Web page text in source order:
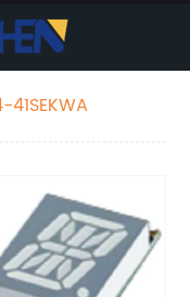
41SEKWA